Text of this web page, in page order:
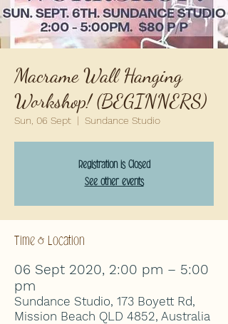
Macrame Wall Hanging
Workshop! (BEGINNERS)
Sun, 06 Sept
  |
Sundance Studio
Registration is Closed
See other events
Time & Location
06 Sept 2020, 2:00 pm – 5:00
pm
Sundance Studio, 173 Boyett Rd,
Mission Beach QLD 4852, Australia